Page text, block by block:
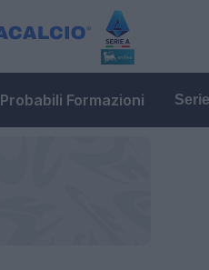
Probabili Formazioni